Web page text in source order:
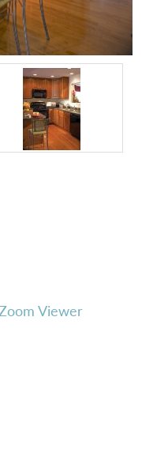
Viewer